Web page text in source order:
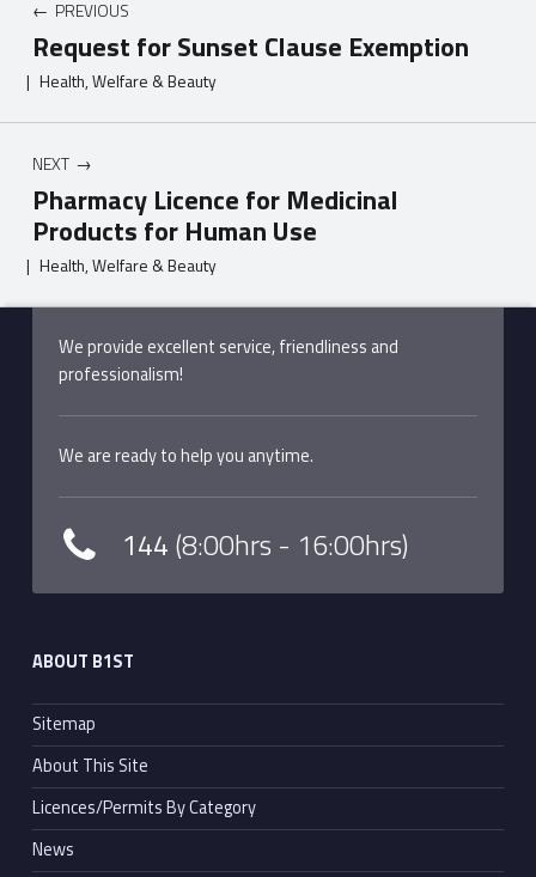
PREVIOUS
Request for Sunset Clause Exemption
| Health, Welfare & Beauty
NEXT
Pharmacy Licence for Medicinal
Products for Human Use
| Health, Welfare & Beauty
Skip back to main navigation
We provide excellent service, friendliness and
professionalism!
We are ready to help you anytime.
144(8:00hrs - 16:00hrs)
ABOUT B1ST
Sitemap
About This Site
Licences/Permits By Category
News